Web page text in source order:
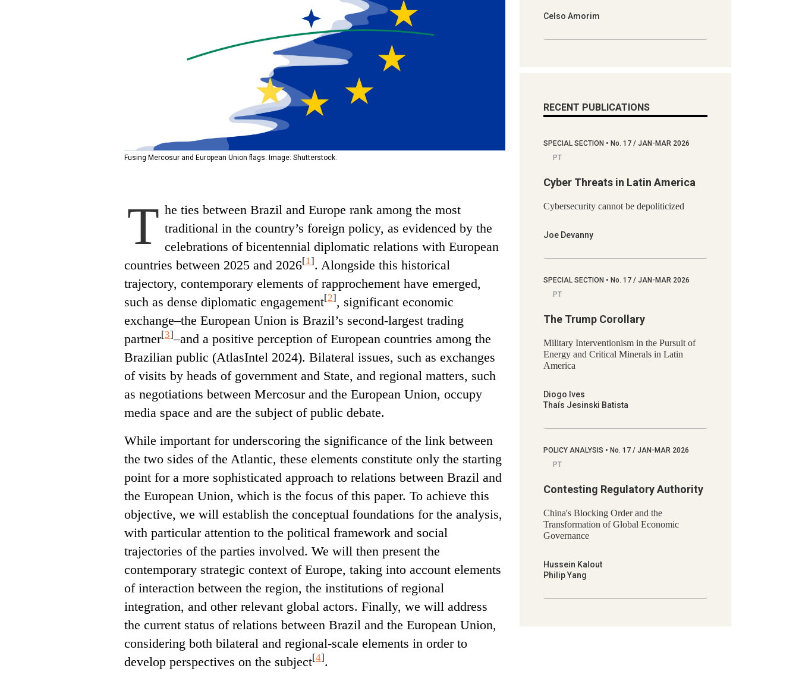
Fusing Mercosur and European Union flags. Image: Shutterstock.
T he ties between Brazil and Europe rank among the most
traditional in the country’s foreign policy, as evidenced by the
celebrations of bicentennial diplomatic relations with European
countries between 2025 and 2026[1] . Alongside this historical
trajectory, contemporary elements of rapprochement have emerged,
such as dense diplomatic engagement[2] , significant economic
exchange–the European Union is Brazil’s second-largest trading
partner[3]–and a positive perception of European countries among the
Brazilian public (AtlasIntel 2024). Bilateral issues, such as exchanges
of visits by heads of government and State, and regional matters, such
as negotiations between Mercosur and the European Union, occupy
media space and are the subject of public debate.
While important for underscoring the significance of the link between
the two sides of the Atlantic, these elements constitute only the starting
point for a more sophisticated approach to relations between Brazil and
the European Union, which is the focus of this paper. To achieve this
objective, we will establish the conceptual foundations for the analysis,
with particular attention to the political framework and social
trajectories of the parties involved. We will then present the
contemporary strategic context of Europe, taking into account elements
of interaction between the region, the institutions of regional
integration, and other relevant global actors. Finally, we will address
the current status of relations between Brazil and the European Union,
considering both bilateral and regional-scale elements in order to
develop perspectives on the subject[4] .
Celso Amorim
RECENT PUBLICATIONS
SPECIAL SECTION • No. 17 / JAN-MAR 2026
PT
Cyber Threats in Latin America
Cybersecurity cannot be depoliticized
Joe Devanny
SPECIAL SECTION • No. 17 / JAN-MAR 2026
PT
The Trump Corollary
Military Interventionism in the Pursuit of
Energy and Critical Minerals in Latin
America
Diogo Ives
Thaís Jesinski Batista
POLICY ANALYSIS • No. 17 / JAN-MAR 2026
PT
Contesting Regulatory Authority
China's Blocking Order and the
Transformation of Global Economic
Governance
Hussein Kalout
Philip Yang